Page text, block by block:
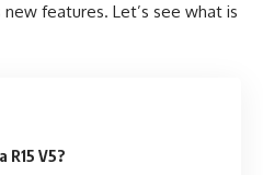
features. Let’s see what is
R15 V5?